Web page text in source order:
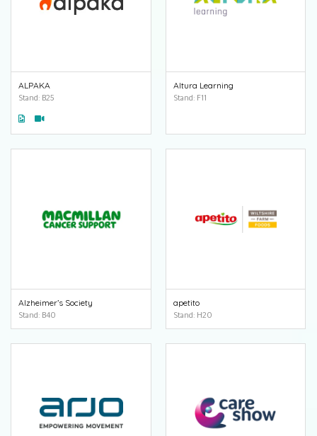
ALPAKA
Stand: B25
Altura Learning
Stand: F11
Alzheimer’s Society
Stand: B40
apetito
Stand: H20